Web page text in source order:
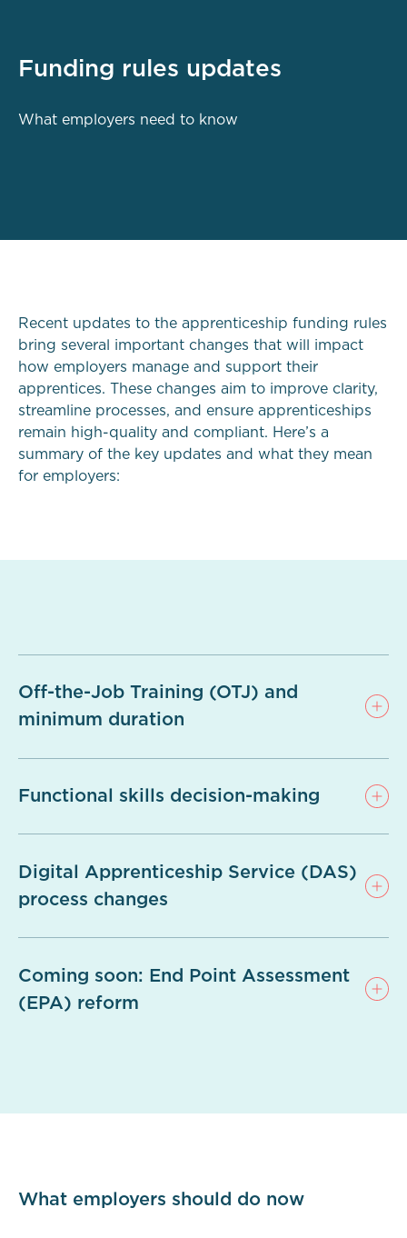
Funding rules updates
What employers need to know
Recent updates to the apprenticeship funding rules
bring several important changes that will impact
how employers manage and support their
apprentices. These changes aim to improve clarity,
streamline processes, and ensure apprenticeships
remain high-quality and compliant. Here’s a
summary of the key updates and what they mean
for employers:
Off-the-Job Training (OTJ) and
minimum duration
Functional skills decision-making
Digital Apprenticeship Service (DAS)
process changes
Coming soon: End Point Assessment
(EPA) reform
What employers should do now